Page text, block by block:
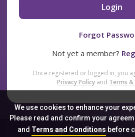
We use cookies to enhance your
Please read and confirm your
and Terms and Conditionsbefore
Login
Forgot
Not yet a member?
Once registered or logged in, you
Privacy Policy and Terms
Sitemap FAQ Privacy Policy